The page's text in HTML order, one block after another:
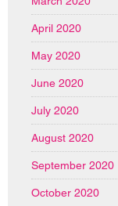
April 2020
May 2020
June 2020
July 2020
August 2020
September 2020
October 2020